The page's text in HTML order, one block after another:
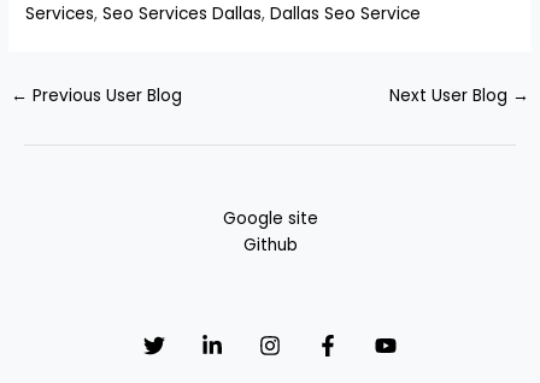
Services,Seo Services Dallas,Dallas Seo Service
← Previous User Blog Next User Blog →
Google site
Github